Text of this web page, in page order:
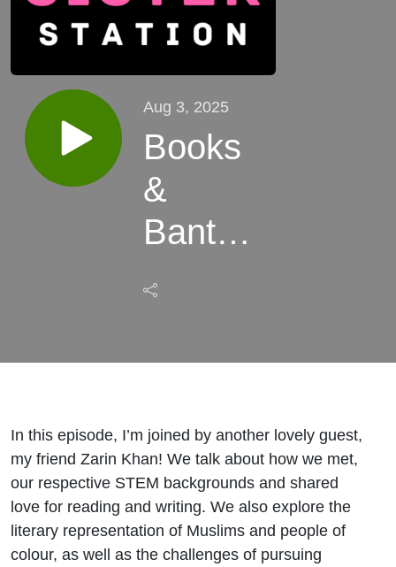
Aug 3, 2025
Books
&
Banter
ft. Zarin
In this episode, I’m joined by another lovely guest,
my friend Zarin Khan! We talk about how we met,
our respective STEM backgrounds and shared
love for reading and writing. We also explore the
literary representation of Muslims and people of
colour, as well as the challenges of pursuing